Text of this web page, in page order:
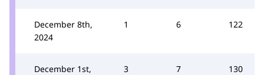
December 8th,
2024
1 6 122
December 1st,
3 7 130